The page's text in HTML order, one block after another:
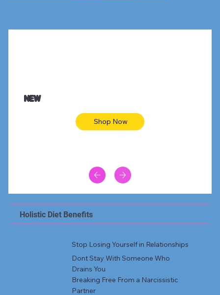
Animal skin long sleeve midi dress
NEW
Shop Now
Holistic Diet Benefits
Stop Losing Yourself in Relationships
Dont Stay With Someone Who
Drains You
Breaking Free From a Narcissistic
Partner